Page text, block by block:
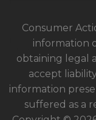
Consumer
information
obtaining legal
accept
information
suffered as a